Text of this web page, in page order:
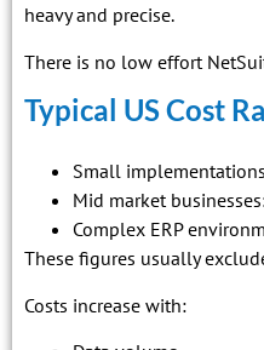
heavy and precise.
There is no low effort
Typical US Cost
Small
Mid market
Complex ERP
These figures usually
Costs increase with: